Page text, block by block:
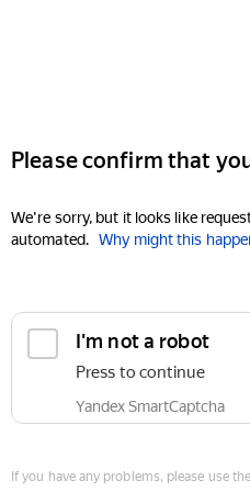
Please confirm that
We're sorry, but it looks like
automated. Why might this
I'm not a robot
Press to continue
Yandex SmartCaptcha
If you have any problems, please use the